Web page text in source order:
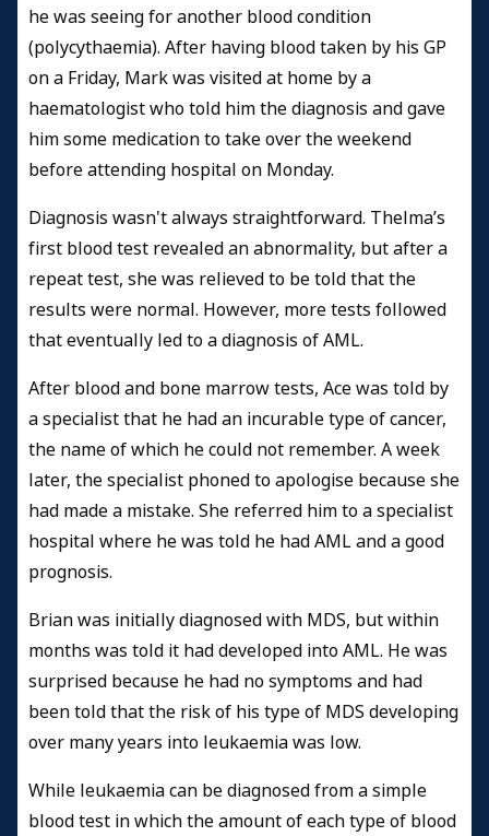
he was seeing for another blood condition
(polycythaemia). After having blood taken by his GP
on a Friday, Mark was visited at home by a
haematologist who told him the diagnosis and gave
him some medication to take over the weekend
before attending hospital on Monday.
Diagnosis wasn't always straightforward. Thelma’s
first blood test revealed an abnormality, but after a
repeat test, she was relieved to be told that the
results were normal. However, more tests followed
that eventually led to a diagnosis of AML.
After blood and bone marrow tests, Ace was told by
a specialist that he had an incurable type of cancer,
the name of which he could not remember. A week
later, the specialist phoned to apologise because she
had made a mistake. She referred him to a specialist
hospital where he was told he had AML and a good
prognosis.
Brian was initially diagnosed with MDS, but within
months was told it had developed into AML. He was
surprised because he had no symptoms and had
been told that the risk of his type of MDS developing
over many years into leukaemia was low.
While leukaemia can be diagnosed from a simple
blood test in which the amount of each type of blood